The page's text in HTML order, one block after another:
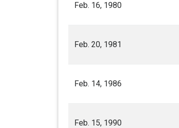
Feb. 16, 1980
Feb. 20, 1981
Feb. 14, 1986
Feb. 15, 1990